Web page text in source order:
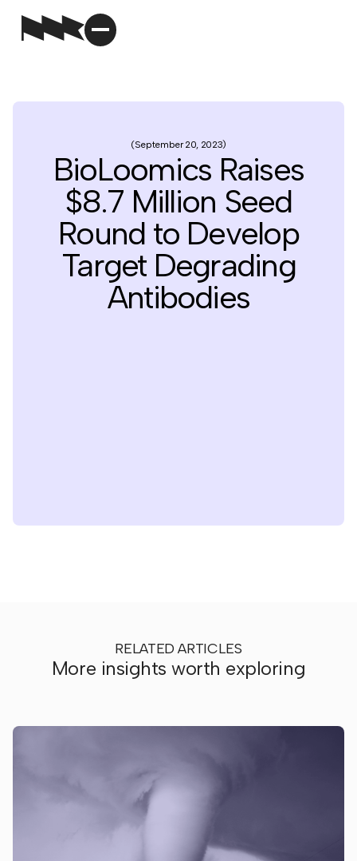
September 20, 2023
BioLoomics Raises
$8.7 Million Seed
Round to Develop
Target Degrading
Antibodies
RELATED ARTICLES
More insights worth exploring